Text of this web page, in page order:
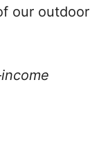
our outdoor